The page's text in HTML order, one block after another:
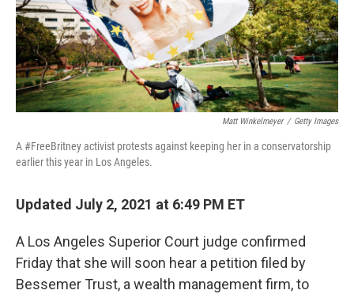
n
Matt Winkelmeyer / Getty Images
A #FreeBritney activist protests against keeping her in a conservatorship
earlier this year in Los Angeles.
Updated July 2, 2021 at 6:49 PM ET
A Los Angeles Superior Court judge confirmed
Friday that she will soon hear a petition filed by
Bessemer Trust, a wealth management firm, to